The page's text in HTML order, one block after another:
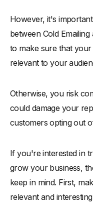
However, it's
between Cold
to make sure that
relevant to your
Otherwise, you risk
could damage your
customers opting out
If you're interested in
grow your business,
keep in mind. First,
relevant and